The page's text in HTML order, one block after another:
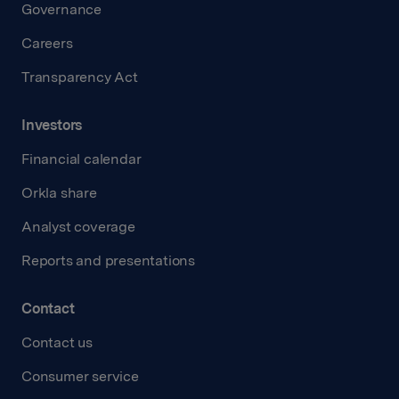
Governance
Careers
Transparency Act
Investors
Financial calendar
Orkla share
Analyst coverage
Reports and presentations
Contact
Contact us
Consumer service